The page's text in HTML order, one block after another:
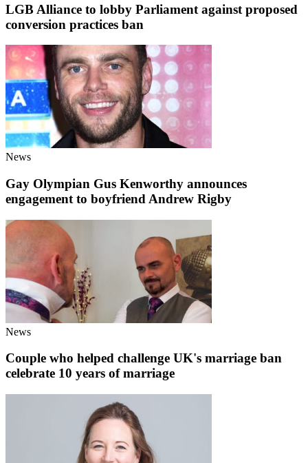
LGB Alliance to lobby Parliament against proposed
conversion practices ban
News
Gay Olympian Gus Kenworthy announces
engagement to boyfriend Andrew Rigby
News
Couple who helped challenge UK's marriage ban
celebrate 10 years of marriage